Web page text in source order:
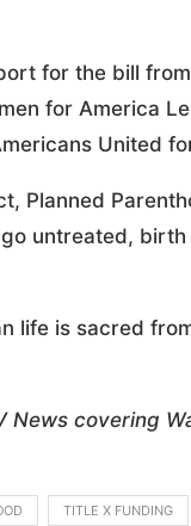
for the bill
for America
United
Planned
untreated,
life is sacred
News covering
TITLE X FUNDING